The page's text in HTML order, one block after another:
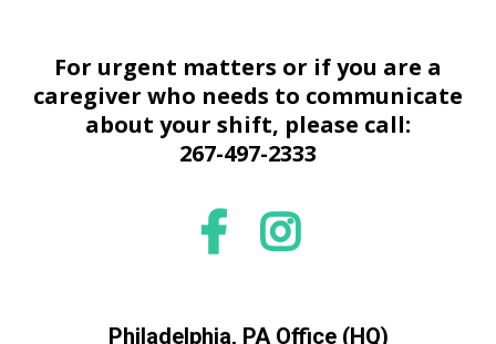
For urgent matters or if you are a
caregiver who needs to communicate
about your shift, please call:
267-497-2333
Philadelphia, PA Office (HQ)